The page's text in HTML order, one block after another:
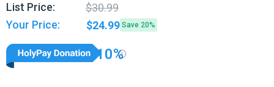
List Price: $30.99
price
was:
price
is:
Your Price: $24.99 Save 20%
10%